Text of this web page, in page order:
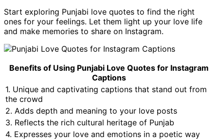
Start exploring Punjabi love quotes to find the right
ones for your feelings. Let them light up your love life
and make memories to share on Instagram.
Benefits of Using Punjabi Love Quotes for Instagram
Captions
1. Unique and captivating captions that stand out from
the crowd
2. Adds depth and meaning to your love posts
3. Reflects the rich cultural heritage of Punjab
4. Expresses your love and emotions in a poetic way